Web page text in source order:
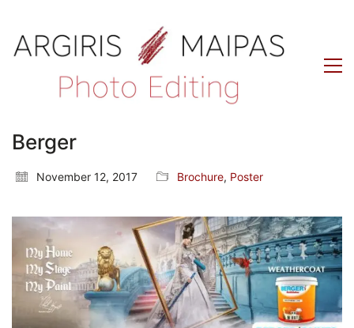
Berger
November 12, 2017 Brochure, Poster